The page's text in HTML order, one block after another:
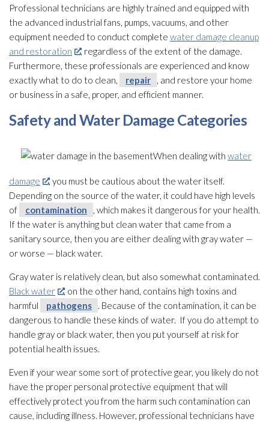
Professional technicians are highly trained and equipped with
the advanced industrial fans, pumps, vacuums, and other
equipment needed to conduct complete water damage cleanup
and restoration
, regardless of the extent of the damage.
Furthermore, these professionals are experienced and know
exactly what to do to clean,
repair
, and restore your home
or business in a safe, proper, and efficient manner.
Safety and Water Damage Categories
When dealing with water
damage
, you must be cautious about the water itself.
Depending on the source of the water, it could have high levels
of
contamination
, which makes it dangerous for your health.
If the water is anything but clean water that came from a
sanitary source, then you are either dealing with gray water —
or worse — black water.
Gray water is relatively clean, but also somewhat contaminated.
Black water
, on the other hand, contains high toxins and
harmful
pathogens . Because of the contamination, it can be
dangerous to handle these kinds of water. If you do attempt to
handle gray or black water, then you put yourself at risk for
potential health issues.
Even if your wear some sort of protective gear, you likely do not
have the proper personal protective equipment that will
effectively protect you from the harm such contamination can
cause, including illness. However, professional technicians have